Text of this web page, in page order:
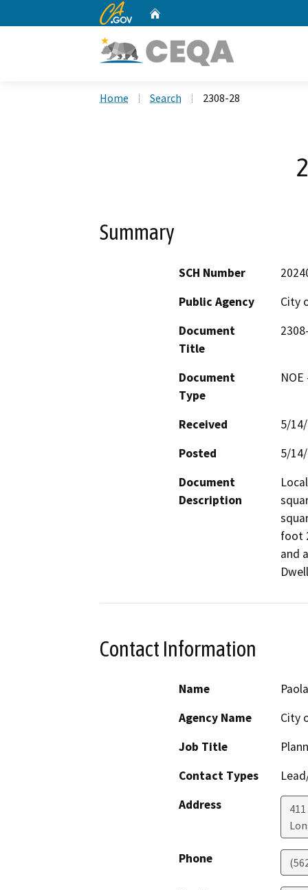
CA.gov
Home Search 2308-28
Summary
SCH Number
Public Agency
City
Document
Title
Document
Type
Received
5/
Posted
5/
Document
Description
foot
and
Contact Information
Name
Agency Name
City
Job Title
Contact Types
Address
Phone